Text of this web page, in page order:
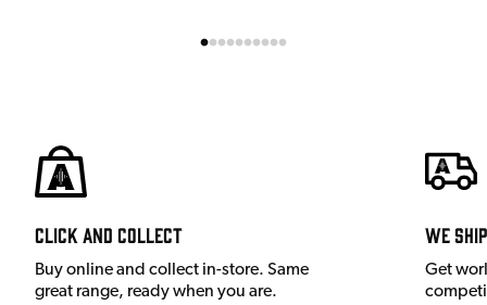
Click and Collect
Buy online and collect in-store. Same
great range, ready when you are.
We
Get